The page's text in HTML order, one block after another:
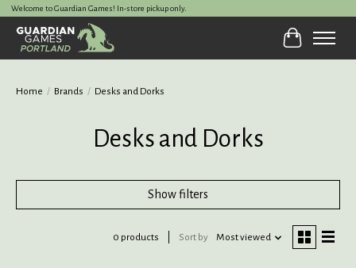
Welcome to Guardian Games! In-store pickup only.
Cart
Home / Brands / Desks and Dorks
Desks and Dorks
Show filters
0 products Sort by Most viewed